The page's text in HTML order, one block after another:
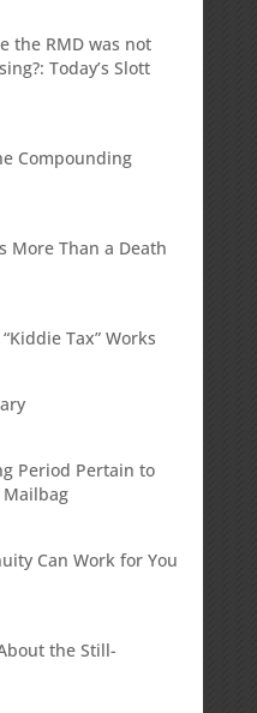
the RMD was not
Today’s Slott
Compounding
More Than a Death
Tax” Works
Period Pertain to
Mailbag
Can Work for You
the Still-